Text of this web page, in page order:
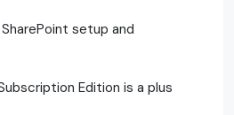
setup and
Edition is a plus